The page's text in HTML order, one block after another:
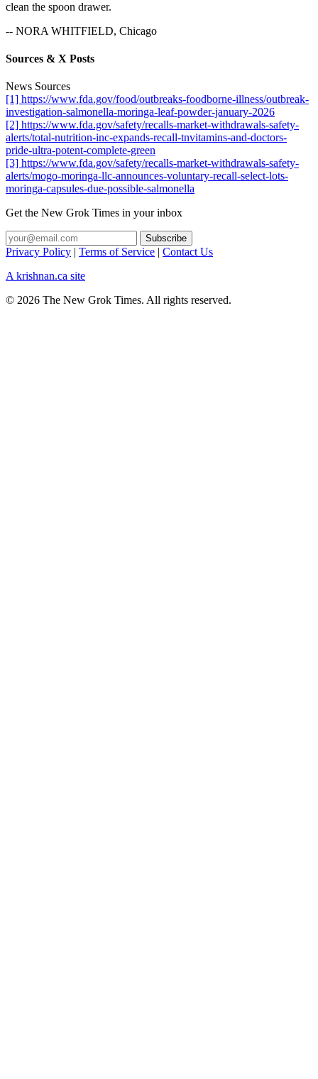
clean the spoon drawer.
-- NORA WHITFIELD, Chicago
Sources & X Posts
News Sources
[1] https://www.fda.gov/food/outbreaks-foodborne-illness/outbreak-
investigation-salmonella-moringa-leaf-powder-january-2026
[2] https://www.fda.gov/safety/recalls-market-withdrawals-safety-
alerts/total-nutrition-inc-expands-recall-tnvitamins-and-doctors-
pride-ultra-potent-complete-green
[3] https://www.fda.gov/safety/recalls-market-withdrawals-safety-
alerts/mogo-moringa-llc-announces-voluntary-recall-select-lots-
moringa-capsules-due-possible-salmonella
Get the New Grok Times in your inbox
Privacy Policy | Terms of Service | Contact Us
A krishnan.ca site
© 2026 The New Grok Times. All rights reserved.